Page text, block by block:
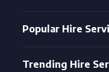
Popular Hire
Trending Hire